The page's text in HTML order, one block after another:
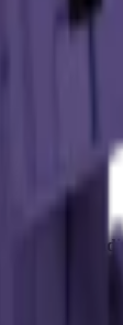
ability activation
value
– hatch early